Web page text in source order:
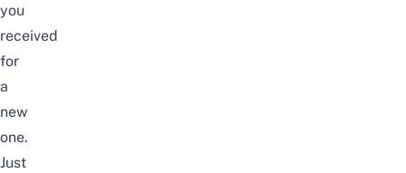
you
received
for
a
new
one.
Just